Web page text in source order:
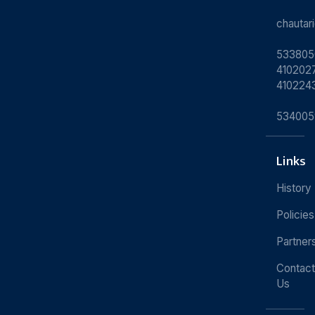
Links
History
Policies
Contact
Us